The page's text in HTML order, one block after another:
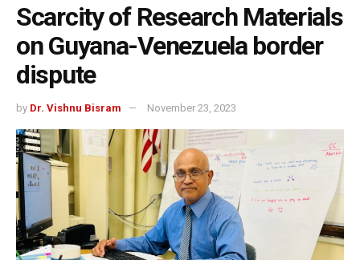
Scarcity of Research Materials
on Guyana-Venezuela border
dispute
by Dr. Vishnu Bisram November 23, 2023